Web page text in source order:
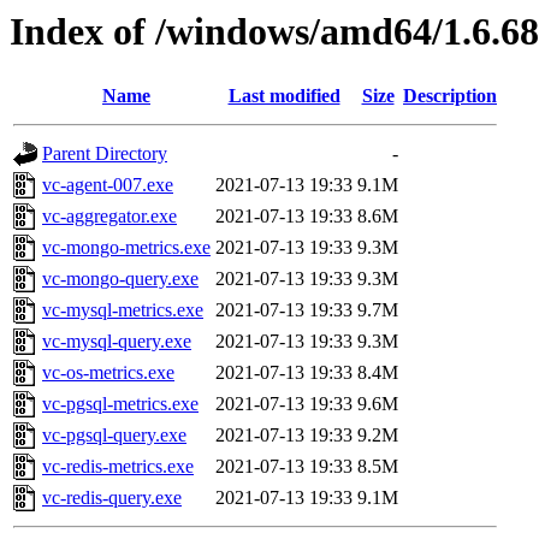
Index of /windows/amd64/
Name Last modified Size Description
Parent Directory
-
vc-agent-007.exe
2021-07-13 19:33 9.1M
vc-aggregator.exe
2021-07-13 19:33 8.6M
vc-mongo-metrics.exe 2021-07-13 19:33 9.3M
vc-mongo-query.exe
2021-07-13 19:33 9.3M
vc-mysql-metrics.exe 2021-07-13 19:33 9.7M
vc-mysql-query.exe
2021-07-13 19:33 9.3M
vc-os-metrics.exe
2021-07-13 19:33 8.4M
vc-pgsql-metrics.exe
2021-07-13 19:33 9.6M
vc-pgsql-query.exe
2021-07-13 19:33 9.2M
vc-redis-metrics.exe
2021-07-13 19:33 8.5M
vc-redis-query.exe
2021-07-13 19:33 9.1M